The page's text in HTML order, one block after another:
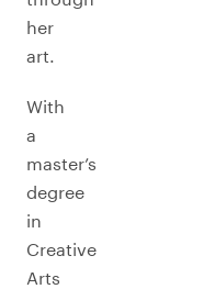
her
art.
With
a
master’s
degree
in
Creative
Arts